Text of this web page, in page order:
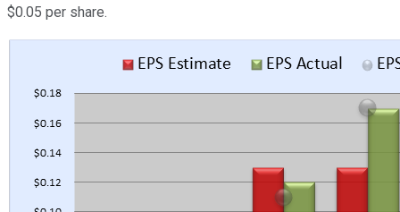
$0.05 per share.